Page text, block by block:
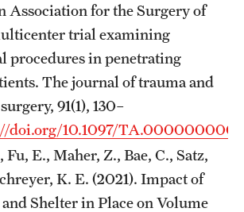
Association for the Surgery of
trial examining
procedures in penetrating
The journal of trauma and
91(1), 130–
doi.org/10.1097/
E., Maher, Z., Bae, C., Satz,
K. E. (2021). Impact of
Shelter in Place on Volume